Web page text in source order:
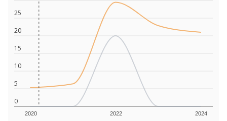
0
5
10
15
20
25
2020 2022 2024